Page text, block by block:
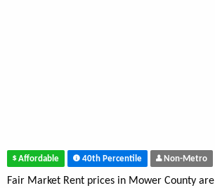
Affordable 40th Percentile Non-Metro
Fair Market Rent prices in Mower County are